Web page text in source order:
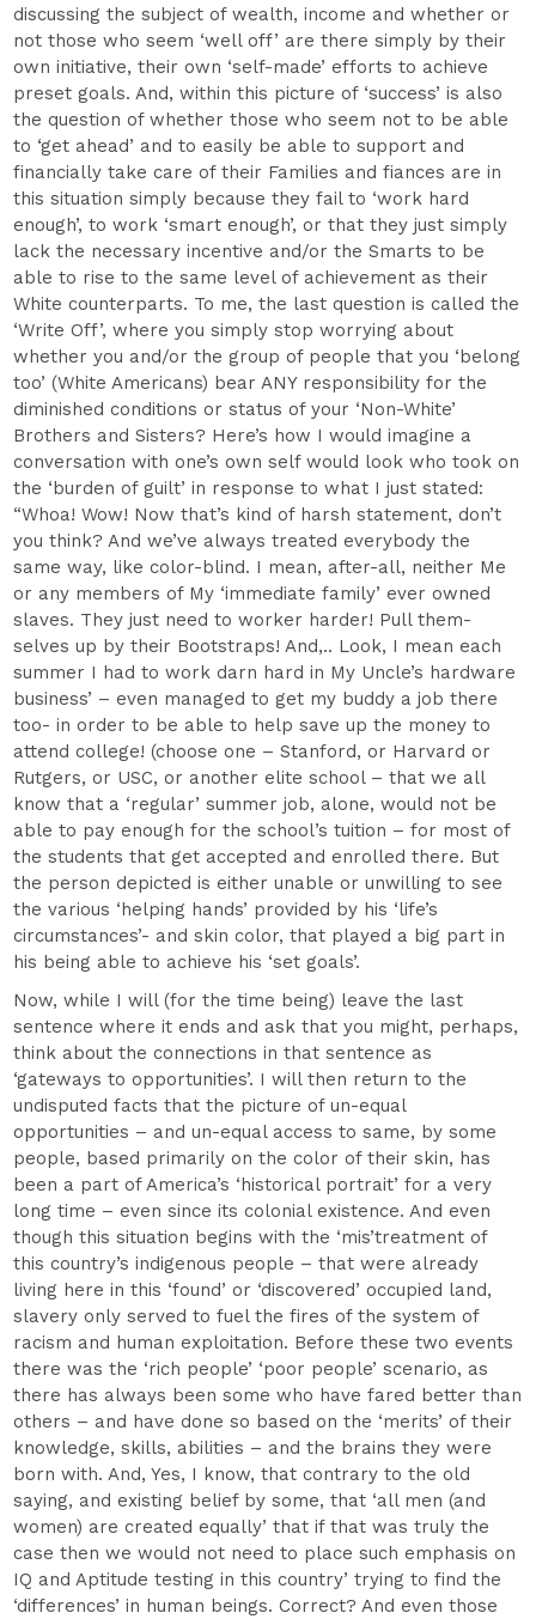
discussing the subject of wealth, income and whether or
not those who seem ‘well off’ are there simply by their
own initiative, their own ‘self-made’ efforts to achieve
preset goals. And, within this picture of ‘success’ is also
the question of whether those who seem not to be able
to ‘get ahead’ and to easily be able to support and
financially take care of their Families and fiances are in
this situation simply because they fail to ‘work hard
enough’, to work ‘smart enough’, or that they just simply
lack the necessary incentive and/or the Smarts to be
able to rise to the same level of achievement as their
White counterparts. To me, the last question is called the
‘Write Off’, where you simply stop worrying about
whether you and/or the group of people that you ‘belong
too’ (White Americans) bear ANY responsibility for the
diminished conditions or status of your ‘Non-White’
Brothers and Sisters? Here’s how I would imagine a
conversation with one’s own self would look who took on
the ‘burden of guilt’ in response to what I just stated:
“Whoa! Wow! Now that’s kind of harsh statement, don’t
you think? And we’ve always treated everybody the
same way, like color-blind. I mean, after-all, neither Me
or any members of My ‘immediate family’ ever owned
slaves. They just need to worker harder! Pull them-
selves up by their Bootstraps! And,.. Look, I mean each
summer I had to work darn hard in My Uncle’s hardware
business’ – even managed to get my buddy a job there
too- in order to be able to help save up the money to
attend college! (choose one – Stanford, or Harvard or
Rutgers, or USC, or another elite school – that we all
know that a ‘regular’ summer job, alone, would not be
able to pay enough for the school’s tuition – for most of
the students that get accepted and enrolled there. But
the person depicted is either unable or unwilling to see
the various ‘helping hands’ provided by his ‘life’s
circumstances’- and skin color, that played a big part in
his being able to achieve his ‘set goals’.
Now, while I will (for the time being) leave the last
sentence where it ends and ask that you might, perhaps,
think about the connections in that sentence as
‘gateways to opportunities’. I will then return to the
undisputed facts that the picture of un-equal
opportunities – and un-equal access to same, by some
people, based primarily on the color of their skin, has
been a part of America’s ‘historical portrait’ for a very
long time – even since its colonial existence. And even
though this situation begins with the ‘mis’treatment of
this country’s indigenous people – that were already
living here in this ‘found’ or ‘discovered’ occupied land,
slavery only served to fuel the fires of the system of
racism and human exploitation. Before these two events
there was the ‘rich people’ ‘poor people’ scenario, as
there has always been some who have fared better than
others – and have done so based on the ‘merits’ of their
knowledge, skills, abilities – and the brains they were
born with. And, Yes, I know, that contrary to the old
saying, and existing belief by some, that ‘all men (and
women) are created equally’ that if that was truly the
case then we would not need to place such emphasis on
IQ and Aptitude testing in this country’ trying to find the
‘differences’ in human beings. Correct? And even those